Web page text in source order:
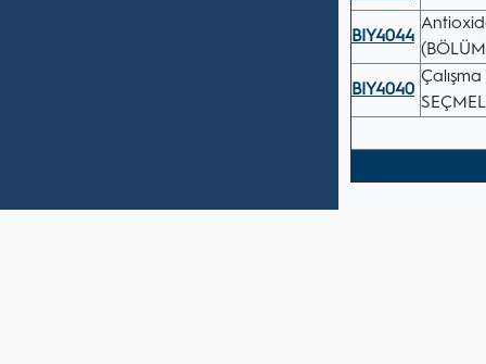
BIY4044
BIY4040